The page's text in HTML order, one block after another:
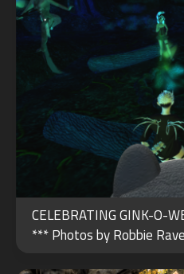
CELEBRATING GINK-O-
*** Photos by Robbie